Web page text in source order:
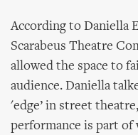
According to Daniella
Scarabeus Theatre
allowed the space to
audience. Daniella
'edge’ in street
performance is part of